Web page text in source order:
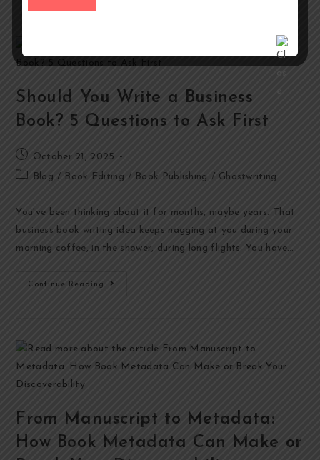
Should You Write a Business
Book? 5 Questions to Ask First
October 21, 2025
Blog / Book Editing / Book Publishing / Ghostwriting
You've been thinking about it for months, maybe years. That
business book writing idea keeps nagging at you during your
morning coffee, in the shower, during long flights. You have…
Continue Reading
From Manuscript to Metadata:
How Book Metadata Can Make or